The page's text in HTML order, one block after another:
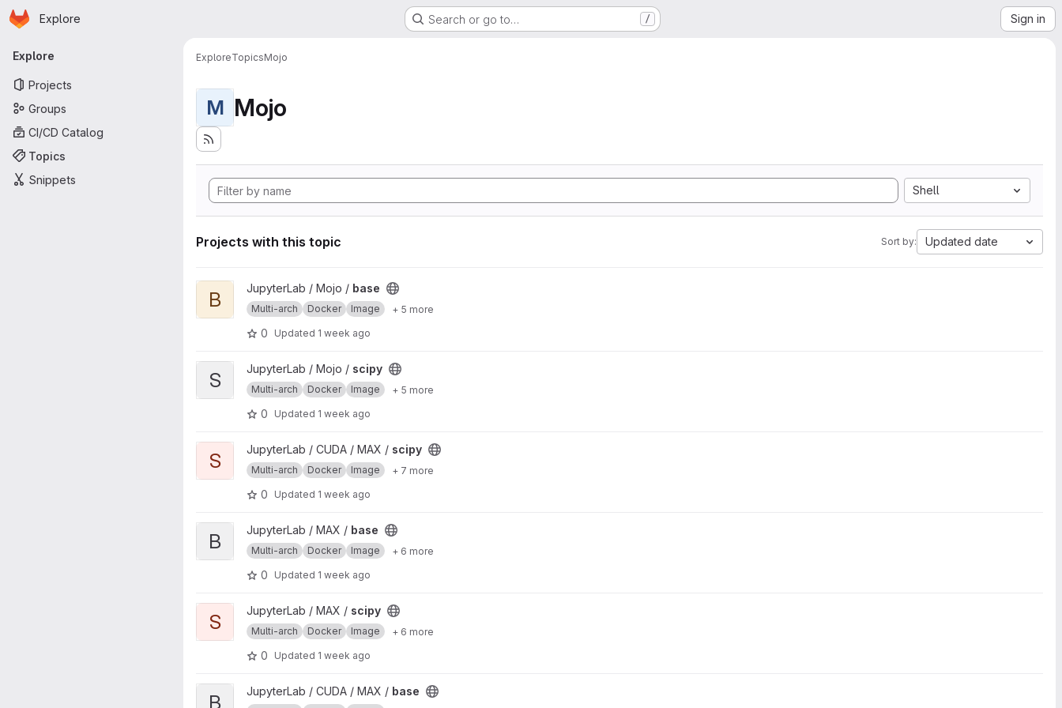
Skip to main content
Homepage
Explore Search or go to… / Sign in
Primary navigation
Explore
Projects
Groups
CI/CD Catalog
Topics
Snippets
ExploreTopicsMojo
M Mojo
Shell
Projects with this topic Sort by: Updated date
View base project
B JupyterLab / Mojo / base
Multi-arch Docker Image + 5 more
0 Updated 1 week ago
View scipy project
S JupyterLab / Mojo / scipy
Multi-arch Docker Image + 5 more
0 Updated 1 week ago
View scipy project
S JupyterLab / CUDA / MAX / scipy
Multi-arch Docker Image + 7 more
0 Updated 1 week ago
View base project
B JupyterLab / MAX / base
Multi-arch Docker Image + 6 more
0 Updated 1 week ago
View scipy project
S JupyterLab / MAX / scipy
Multi-arch Docker Image + 6 more
0 Updated 1 week ago
View base project
B JupyterLab / CUDA / MAX / base